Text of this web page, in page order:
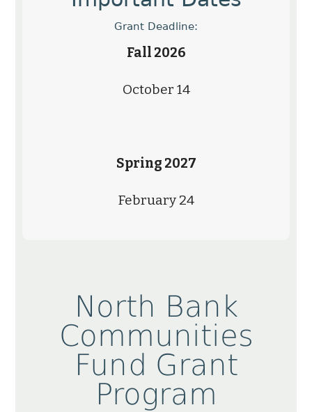
Grant Deadline:
Fall 2026
October 14
Spring 2027
February 24
North Bank
Communities
Fund Grant
Program